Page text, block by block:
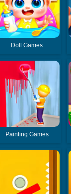
Doll Games
Painting Games